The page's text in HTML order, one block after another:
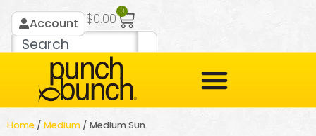
Account $0.00 0
Home / Medium / Medium Sun